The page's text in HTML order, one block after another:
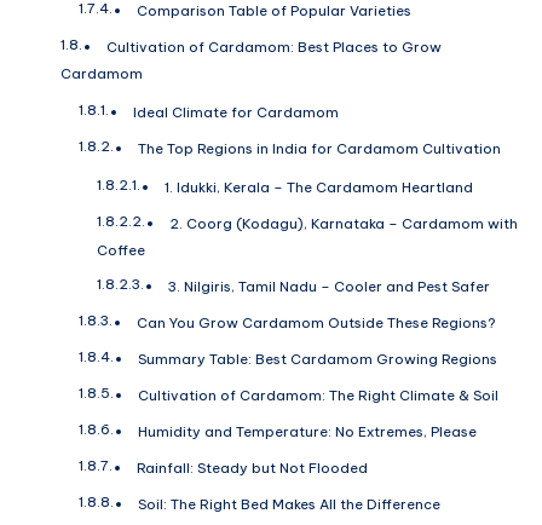
Comparison Table of Popular Varieties
Cultivation of Cardamom: Best Places to Grow
Cardamom
Ideal Climate for Cardamom
The Top Regions in India for Cardamom Cultivation
1. Idukki, Kerala – The Cardamom Heartland
2. Coorg (Kodagu), Karnataka – Cardamom with
Coffee
3. Nilgiris, Tamil Nadu – Cooler and Pest Safer
Can You Grow Cardamom Outside These Regions?
Summary Table: Best Cardamom Growing Regions
Cultivation of Cardamom: The Right Climate & Soil
Humidity and Temperature: No Extremes, Please
Rainfall: Steady but Not Flooded
Soil: The Right Bed Makes All the Difference